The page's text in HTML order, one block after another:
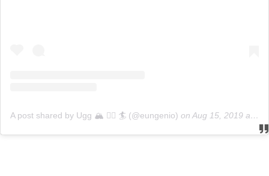
A post shared by Ugg 🏔 🚵‍♂️ 🏄‍ (@eungenio) on Aug 15, 2019 at 1:51pm PDT